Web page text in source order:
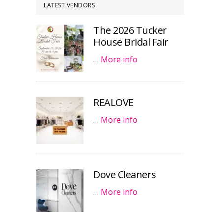
LATEST VENDORS
The 2026 Tucker
House Bridal Fair
… More info
REALOVE
… More info
Dove Cleaners
… More info